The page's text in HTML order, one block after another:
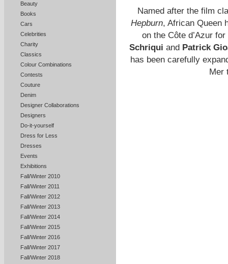
Beauty
Books
Cars
Celebrities
Charity
Classics
Colour Combinations
Contests
Couture
Denim
Designer Collaborations
Designers
Do-it-yourself
Dress for Less
Dresses
Events
Exhibitions
Fall/Winter 2010
Fall/Winter 2011
Fall/Winter 2012
Fall/Winter 2013
Fall/Winter 2014
Fall/Winter 2015
Fall/Winter 2016
Fall/Winter 2017
Fall/Winter 2018
Named after the film
Hepburn, African Queen
on the Côte d’Azur
Schriqui and Patrick
has been carefully
Mer